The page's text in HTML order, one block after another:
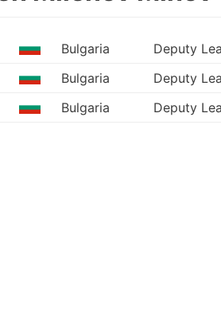
Bulgaria
Deputy
Bulgaria
Deputy
Bulgaria Deputy